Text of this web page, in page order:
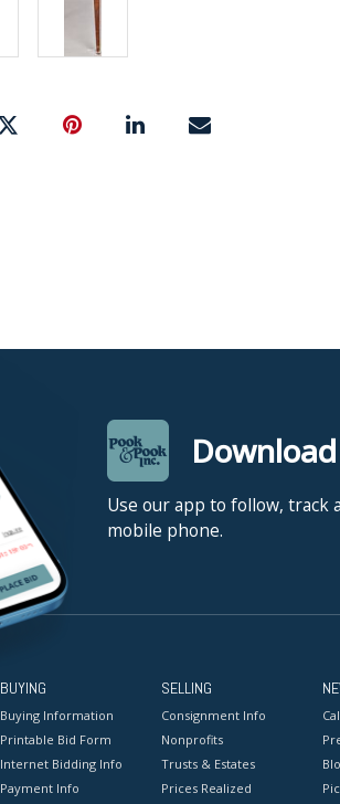
Use our app to follow, track
mobile phone.
BUYING
Buying Information
Printable Bid Form
Internet Bidding Info
Payment Info
SELLING
Consignment Info
Nonprofits
Trusts & Estates
Prices Realized